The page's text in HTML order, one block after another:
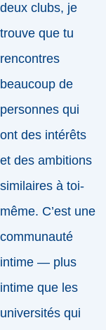
deux clubs, je
trouve que tu
rencontres
beaucoup de
personnes qui
ont des intérêts
et des ambitions
similaires à toi-
même. C’est une
communauté
intime — plus
intime que les
universités qui